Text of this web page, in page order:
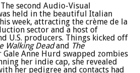
The second Audio-Visual
held in the beautiful Italian
week, attracting the crème de la
sector and a host of
U.S. producers. Things kicked off
Walking Deadand The
Anne Hurd swapped zombies
her indie cap, she revealed
her pedigree and contacts had